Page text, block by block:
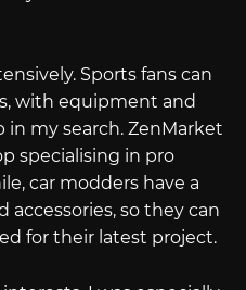
Sports fans can
with equipment and
my search. ZenMarket
specialising in pro
car modders have a
accessories, so they can
for their latest project.